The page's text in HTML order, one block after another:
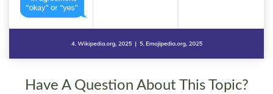
Have A Question About This Topic?